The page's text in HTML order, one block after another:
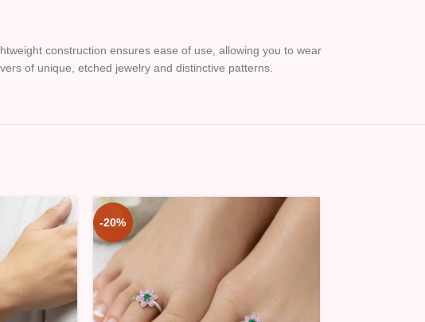
construction ensures ease of use, allowing you to wear
of unique, etched jewelry and distinctive patterns.
-20%